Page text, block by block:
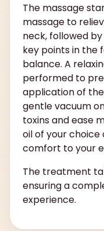
The massage
massage to
neck, followed
key points in the
balance. A
performed to
application of
gentle vacuum
toxins and ease
oil of your choice
comfort to your
The treatment
ensuring a
experience.